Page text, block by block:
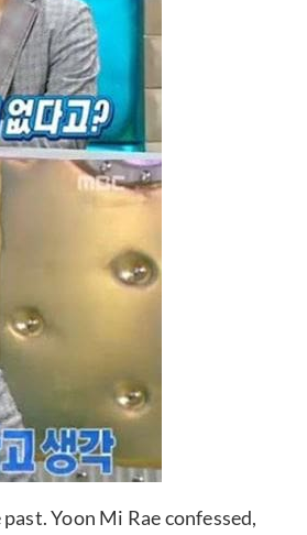
Yoon Mi Rae confessed,